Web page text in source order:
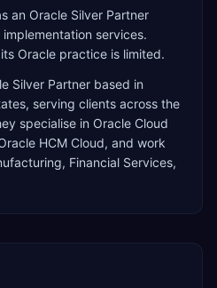
an Oracle Silver Partner
services.
Oracle practice is limited.
Silver Partner based in
, serving clients across the
specialise in Oracle Cloud
HCM Cloud, and work
Financial Services,